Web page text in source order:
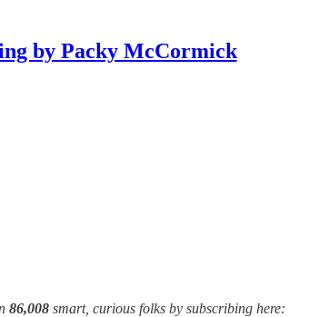
by Packy McCormick
86,008 smart, curious folks by subscribing here: